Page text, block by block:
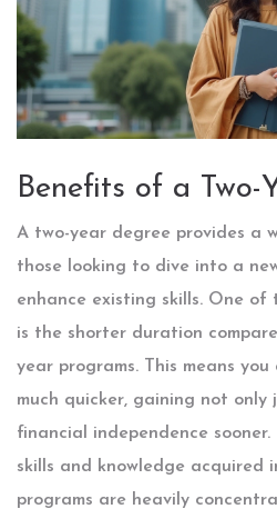
Benefits of a Two-
A two-year degree provides a
those looking to dive into a
enhance existing skills. One
is the shorter duration
year programs. This means
much quicker, gaining not only
financial independence
skills and knowledge acquired
programs are heavily